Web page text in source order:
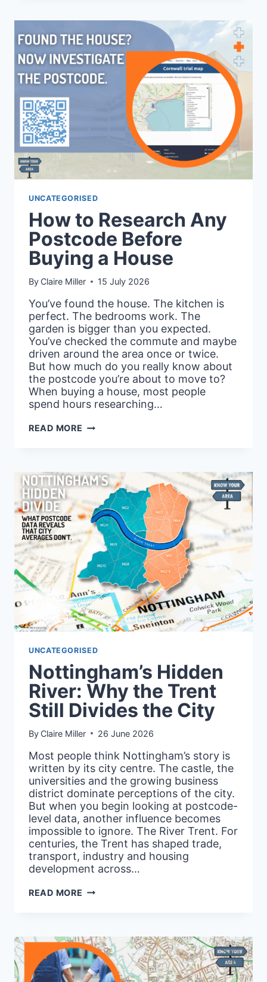
AND
CARE
SERVICES
BEFORE
YOU
MOVE
UNCATEGORISED
How to Research Any
Postcode Before
Buying a House
By Claire Miller 15 July 2026
You’ve found the house. The kitchen is
perfect. The bedrooms work. The
garden is bigger than you expected.
You’ve checked the commute and maybe
driven around the area once or twice.
But how much do you really know about
the postcode you’re about to move to?
When buying a house, most people
spend hours researching…
READ MORE HOW
BEFORE
BUYING
HOUSE
UNCATEGORISED
Nottingham’s Hidden
River: Why the Trent
Still Divides the City
By Claire Miller 26 June 2026
Most people think Nottingham’s story is
written by its city centre. The castle, the
universities and the growing business
district dominate perceptions of the city.
But when you begin looking at postcode-
level data, another influence becomes
impossible to ignore. The River Trent. For
centuries, the Trent has shaped trade,
transport, industry and housing
development across…
READ MORE NOTTINGHAM’S
TRENT
STILL
DIVIDES
THE